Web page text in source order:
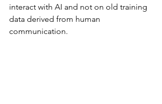
interact with AI and not on old training
data derived from human
communication.